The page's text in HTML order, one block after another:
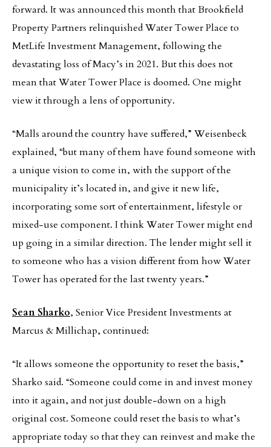
forward. It was announced this month that Brookfield
Property Partners relinquished Water Tower Place to
MetLife Investment Management, following the
devastating loss of Macy’s in 2021. But this does not
mean that Water Tower Place is doomed. One might
view it through a lens of opportunity.
“Malls around the country have suffered,” Weisenbeck
explained, “but many of them have found someone with
a unique vision to come in, with the support of the
municipality it’s located in, and give it new life,
incorporating some sort of entertainment, lifestyle or
mixed-use component. I think Water Tower might end
up going in a similar direction. The lender might sell it
to someone who has a vision different from how Water
Tower has operated for the last twenty years.”
Sean Sharko, Senior Vice President Investments at
Marcus & Millichap, continued:
“It allows someone the opportunity to reset the basis,”
Sharko said. “Someone could come in and invest money
into it again, and not just double-down on a high
original cost. Someone could reset the basis to what’s
appropriate today so that they can reinvest and make the